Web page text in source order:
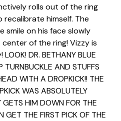
rolls out of the ring
himself. The
smile on his face slowly
of the ring! Vizzy is
DR. BETHANY BLUE
TURNBUCKLE AND STUFFS
WITH A DROPKICK!! THE
WAS ABSOLUTELY
HIM DOWN FOR THE
GET THE FIRST PICK OF THE